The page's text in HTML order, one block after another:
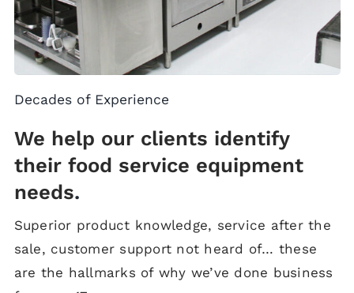
Decades of Experience
We help our clients identify
their food service equipment
needs.
Superior product knowledge, service after the
sale, customer support not heard of… these
are the hallmarks of why we’ve done business